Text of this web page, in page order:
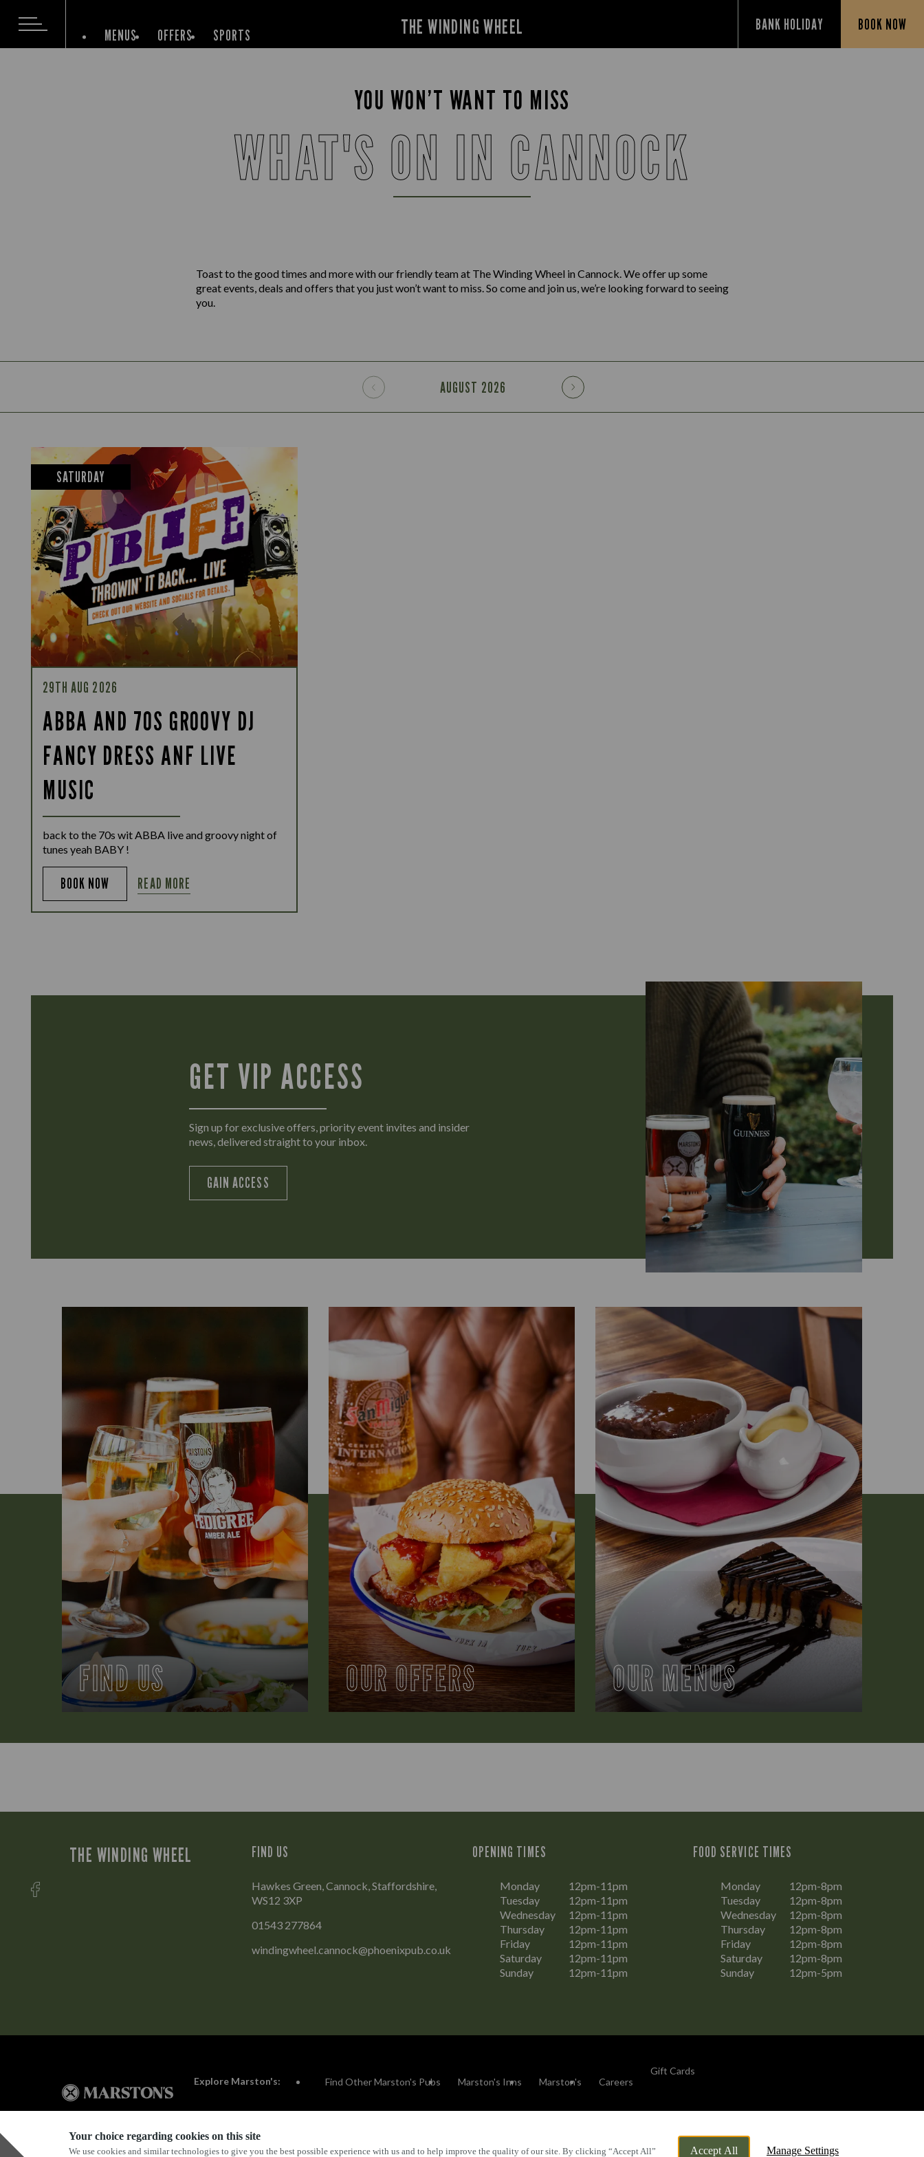
Your choice regarding cookies on this site
We use cookies and similar technologies to give you the best possible experience with us and to help improve the quality of our site. By clicking “Accept All” Accept All Manage Settings
THE WINDING WHEEL BANK HOLIDAY BOOK NOW
MENUS OFFERS SPORTS
YOU WON’T WANT TO MISS
WHAT'S ON IN CANNOCK
Toast to the good times and more with our friendly team at The Winding Wheel in Cannock. We offer up some
great events, deals and offers that you just won’t want to miss. So come and join us, we’re looking forward to seeing
you.
AUGUST 2026
SATURDAY
29TH AUG 2026
ABBA AND 70S GROOVY DJ
FANCY DRESS ANF LIVE
MUSIC
back to the 70s wit ABBA live and groovy night of
tunes yeah BABY !
BOOK NOW READ MORE
GET VIP ACCESS
Sign up for exclusive offers, priority event invites and insider
news, delivered straight to your inbox.
GAIN ACCESS
FIND US OUR OFFERS OUR MENUS
THE WINDING WHEEL FIND US
Hawkes Green, Cannock, Staffordshire,
WS12 3XP
01543 277864
windingwheel.cannock@phoenixpub.co.uk
OPENING TIMES
Monday
12pm-11pm
Tuesday
12pm-11pm
Wednesday
12pm-11pm
Thursday
12pm-11pm
Friday
12pm-11pm
Saturday
12pm-11pm
Sunday
12pm-11pm
FOOD SERVICE TIMES
Monday
12pm-8pm
Tuesday
12pm-8pm
Wednesday
12pm-8pm
Thursday
12pm-8pm
Friday
12pm-8pm
Saturday
12pm-8pm
Sunday
12pm-5pm
Explore Marston's: Find Other Marston's Pubs Marston's Inns Marston's Careers
Gift Cards